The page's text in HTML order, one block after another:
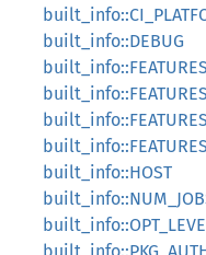
built_info::DEBUG
built_info::FEATURES
built_info::HOST